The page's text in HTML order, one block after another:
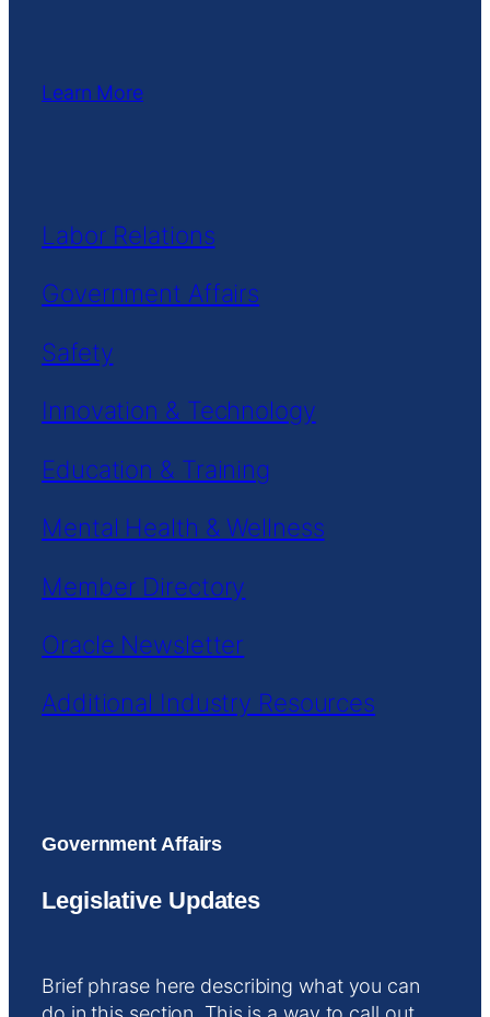
Learn More
Labor Relations
Government Affairs
Safety
Innovation & Technology
Education & Training
Mental Health & Wellness
Member Directory
Oracle Newsletter
Additional Industry Resources
Government Affairs
Legislative Updates
Brief phrase here describing what you can